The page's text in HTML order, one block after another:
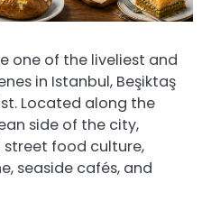
one of the liveliest and
in Istanbul, Beşiktaş
Located along the
side of the city,
street food culture,
seaside cafés, and